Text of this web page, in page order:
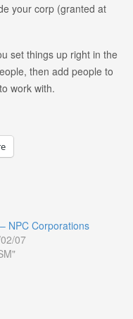
your corp (granted at
set things up right in the
then add people to
work with.
NPC Corporations
07